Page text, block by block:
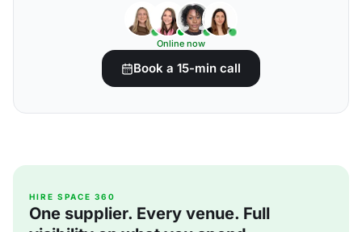
Online now
Book a 15-min call
HIRE SPACE 360
One supplier. Every venue. Full